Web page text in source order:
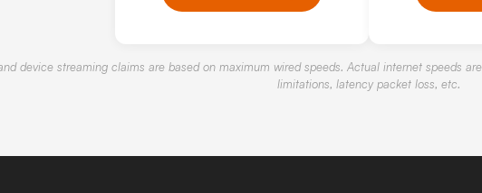
device streaming claims are based on maximum wired speeds. Actual internet speeds
limitations, latency packet loss, etc.